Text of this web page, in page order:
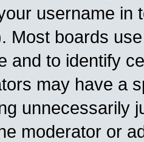
username in
Most boards
and to identify
may have a
unnecessarily
moderator or